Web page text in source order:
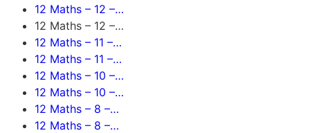
12 Maths – 12 –…
12 Maths – 12 –…
12 Maths – 11 –…
12 Maths – 11 –…
12 Maths – 10 –…
12 Maths – 10 –…
12 Maths – 8 –…
12 Maths – 8 –…